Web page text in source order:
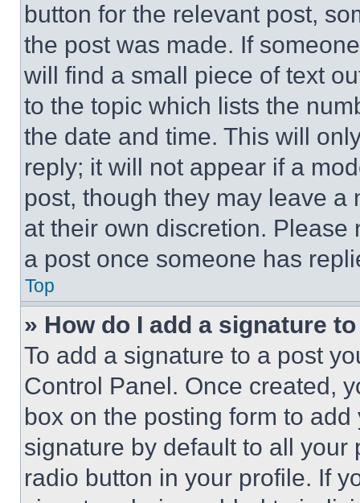
button for the relevant post,
the post was made. If
will find a small piece of text
to the topic which lists the
the date and time. This will
reply; it will not appear if a
post, though they may leave a
at their own discretion.
a post once someone has
Top
» How do I add a signature
To add a signature to a post
Control Panel. Once created,
box on the posting form to
signature by default to all
radio button in your profile. If